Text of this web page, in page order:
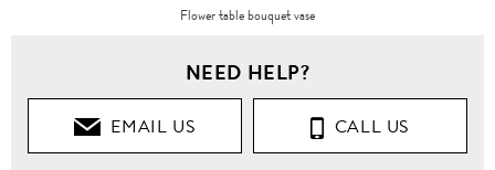
Flower table bouquet vase
NEED HELP?
EMAIL US CALL US